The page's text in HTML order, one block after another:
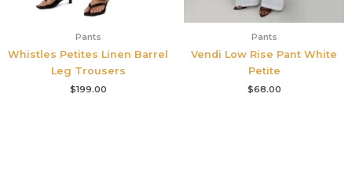
Pants
Whistles Petites Linen Barrel
Leg Trousers
$199.00
Pants
Vendi Low Rise Pant White
Petite
$68.00